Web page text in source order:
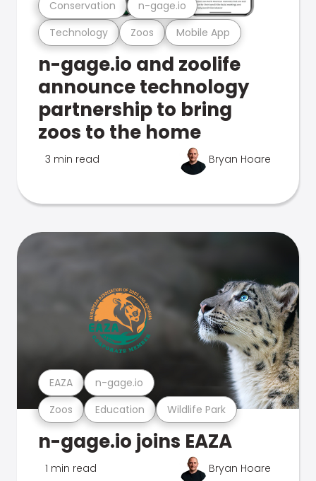
Technology Zoos Mobile App
Conservation n-gage.io
n-gage.io and zoolife
announce technology
partnership to bring
zoos to the home
3 min read Bryan Hoare
Zoos Education Wildlife Park
EAZA n-gage.io
n-gage.io joins EAZA
1 min read Bryan Hoare